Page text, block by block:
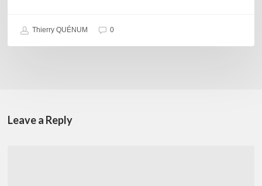
Thierry QUÉNUM 0
Leave a Reply